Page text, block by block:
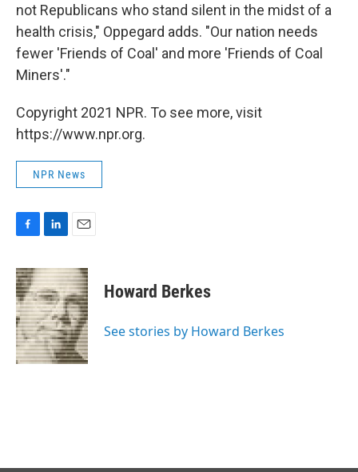
not Republicans who stand silent in the midst of a
health crisis," Oppegard adds. "Our nation needs
fewer 'Friends of Coal' and more 'Friends of Coal
Miners'."
Copyright 2021 NPR. To see more, visit
https://www.npr.org.
NPR News
c
e
b
o
o
k
n
k
e
d
I
n
a
i
l
Howard Berkes
See stories by Howard Berkes